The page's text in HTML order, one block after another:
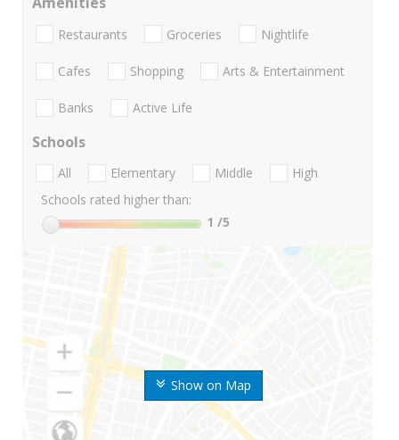
Show on Map
Restaurants Groceries Nightlife
Cafes Shopping Arts & Entertainment
Banks Active Life
Schools
All Elementary Middle
High
Schools rated higher than:
1 /5